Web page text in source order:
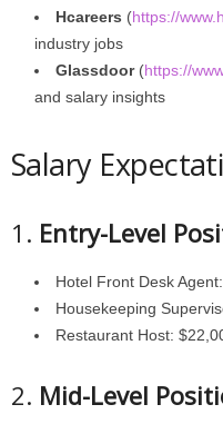
Hcareers (https://
industry jobs
Glassdoor(https://
and salary insights
Salary
1. Entry-Level
Hotel Front Desk
Housekeeping
Restaurant Host:
2. Mid-Level